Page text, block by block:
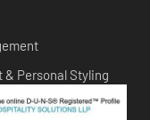
& Personal Styling